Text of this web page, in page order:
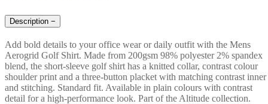
Description −
Add bold details to your office wear or daily outfit with the Mens
Aerogrid Golf Shirt. Made from 200gsm 98% polyester 2% spandex
blend, the short-sleeve golf shirt has a knitted collar, contrast colour
shoulder print and a three-button placket with matching contrast inner
and stitching. Standard fit. Available in plain colours with contrast
detail for a high-performance look. Part of the Altitude collection.